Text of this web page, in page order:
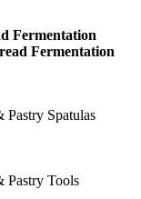
Fermentation
Fermentation
Pastry Spatulas
Pastry Tools